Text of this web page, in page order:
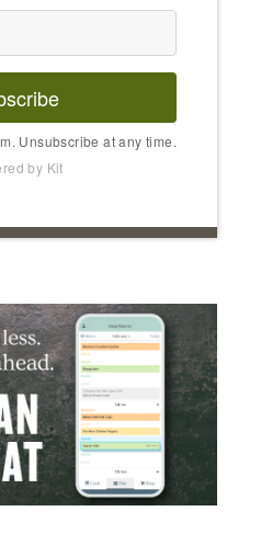
Unsubscribe at any time.
by Kit